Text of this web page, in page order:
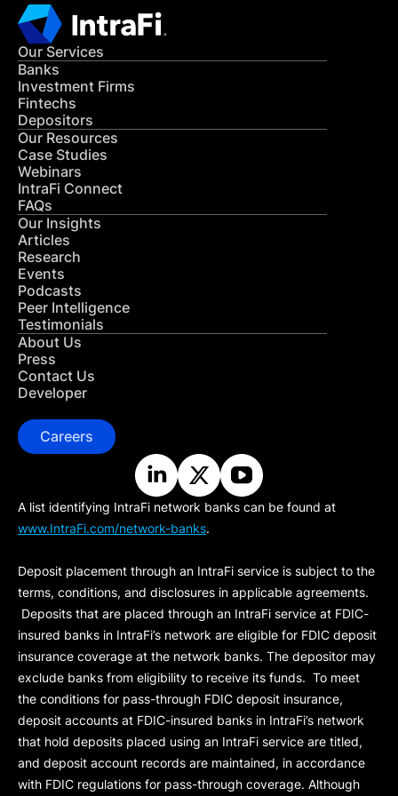
Our Services
Banks
Investment Firms
Fintechs
Depositors
Our Resources
Case Studies
Webinars
IntraFi Connect
FAQs
Our Insights
Articles
Research
Events
Podcasts
Peer Intelligence
Testimonials
About Us
Press
Contact Us
Developer
Careers
A list identifying IntraFi network banks can be found at
www.IntraFi.com/network-banks.
Deposit placement through an IntraFi service is subject to the
terms, conditions, and disclosures in applicable agreements.
Deposits that are placed through an IntraFi service at FDIC-
insured banks in IntraFi’s network are eligible for FDIC deposit
insurance coverage at the network banks. The depositor may
exclude banks from eligibility to receive its funds. To meet
the conditions for pass-through FDIC deposit insurance,
deposit accounts at FDIC-insured banks in IntraFi’s network
that hold deposits placed using an IntraFi service are titled,
and deposit account records are maintained, in accordance
with FDIC regulations for pass-through coverage. Although